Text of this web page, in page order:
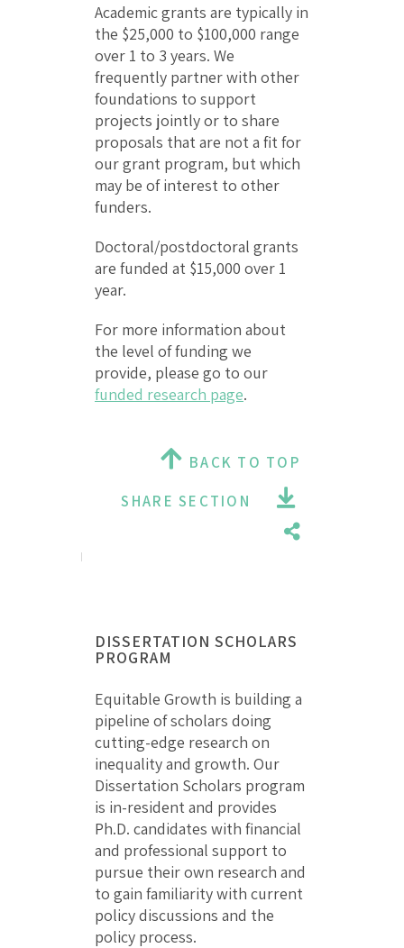
Academic grants are typically in
the $25,000 to $100,000 range
over 1 to 3 years. We
frequently partner with other
foundations to support
projects jointly or to share
proposals that are not a fit for
our grant program, but which
may be of interest to other
funders.
Doctoral/postdoctoral grants
are funded at $15,000 over 1
year.
For more information about
the level of funding we
provide, please go to our
funded research page.
BACK TO TOP
SHARE SECTION
DISSERTATION SCHOLARS
PROGRAM
Equitable Growth is building a
pipeline of scholars doing
cutting-edge research on
inequality and growth. Our
Dissertation Scholars program
is in-resident and provides
Ph.D. candidates with financial
and professional support to
pursue their own research and
to gain familiarity with current
policy discussions and the
policy process.